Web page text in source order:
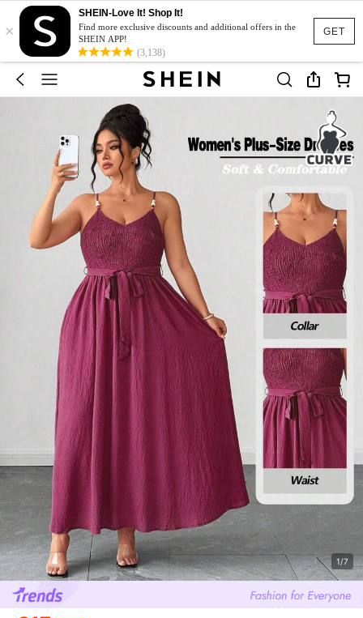
GET
×
SHEIN-Love It! Shop It!
Find more exclusive discounts and additional offers in the
SHEIN APP!
(3,138)
1/7